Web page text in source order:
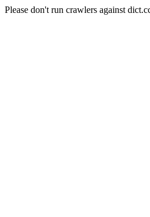
Please don't run crawlers against